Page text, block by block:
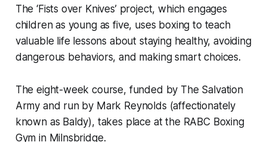
The ‘Fists over Knives’ project, which engages
children as young as five, uses boxing to teach
valuable life lessons about staying healthy, avoiding
dangerous behaviors, and making smart choices.
The eight-week course, funded by The Salvation
Army and run by Mark Reynolds (affectionately
known as Baldy), takes place at the RABC Boxing
Gym in Milnsbridge.